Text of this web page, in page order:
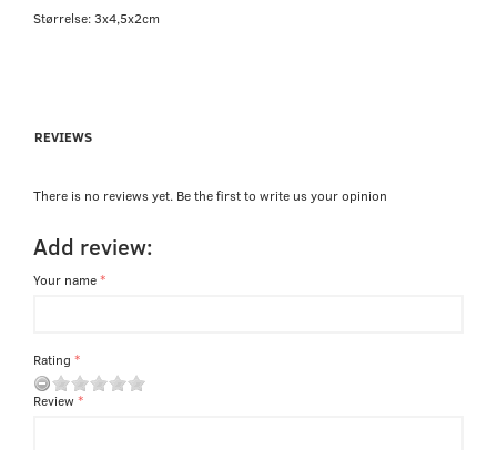
Størrelse: 3x4,5x2cm
REVIEWS
There is no reviews yet. Be the first to write us your opinion
Add review:
Your name
Rating
Review